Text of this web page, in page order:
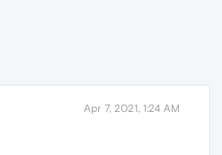
Apr 7, 2021, 1:24 AM